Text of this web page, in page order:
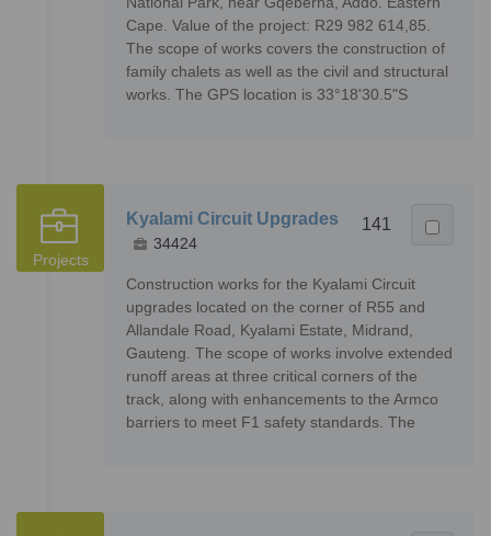
Cape. Value of the project: R29 982 614,85.
The scope of works covers the construction of
family chalets as well as the civil and structural
works. The GPS location is 33°18'30.5"S
Projects
Kyalami Circuit Upgrades 141
34424
Construction works for the Kyalami Circuit
upgrades located on the corner of R55 and
Allandale Road, Kyalami Estate, Midrand,
Gauteng. The scope of works involve extended
runoff areas at three critical corners of the
track, along with enhancements to the Armco
barriers to meet F1 safety standards. The